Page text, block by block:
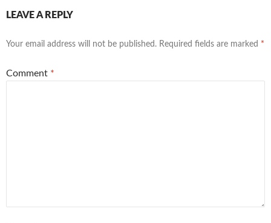
LEAVE A REPLY
Your email address will not be published. Required fields are marked *
Comment *